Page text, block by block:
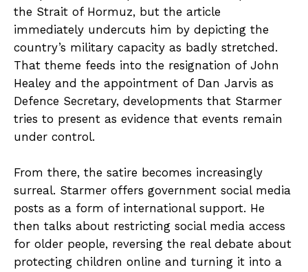
the Strait of Hormuz, but the article
immediately undercuts him by depicting the
country’s military capacity as badly stretched.
That theme feeds into the resignation of John
Healey and the appointment of Dan Jarvis as
Defence Secretary, developments that Starmer
tries to present as evidence that events remain
under control.
From there, the satire becomes increasingly
surreal. Starmer offers government social media
posts as a form of international support. He
then talks about restricting social media access
for older people, reversing the real debate about
protecting children online and turning it into a